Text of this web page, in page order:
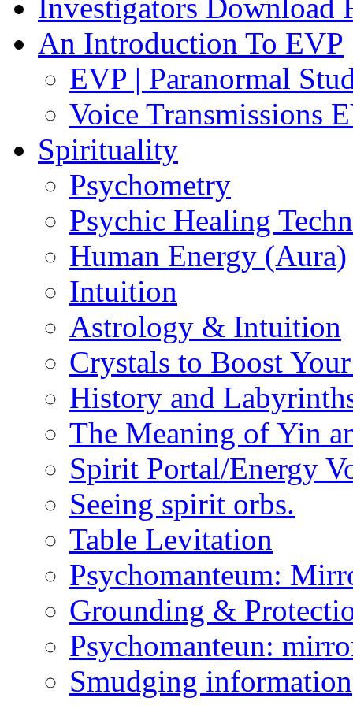
Investigators Download
An Introduction To EVP
EVP | Paranormal
Voice Transmissions
Spirituality
Psychometry
Psychic Healing
Human Energy (Aura)
Intuition
Astrology & Intuition
Crystals to Boost
History and
The Meaning of Yin
Spirit Portal/Energy
Seeing spirit orbs.
Table Levitation
Psychomanteum:
Grounding &
Psychomanteun:
Smudging information